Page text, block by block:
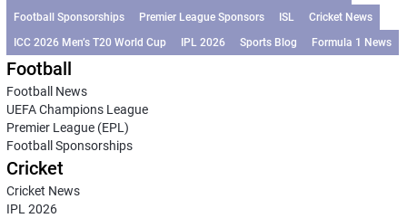
Football Sponsorships
Premier League Sponsors ISL
Cricket News
ICC 2026 Men’s T20 World Cup
IPL 2026 Sports Blog Formula 1 News
Football
Football News
UEFA Champions League
Premier League (EPL)
Football Sponsorships
Cricket
Cricket News
IPL 2026